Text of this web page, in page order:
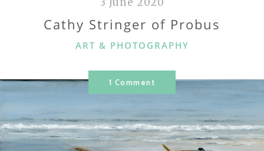
Cathy Stringer of Probus
CATEGORIES
ART & PHOTOGRAPHY
1 Comment